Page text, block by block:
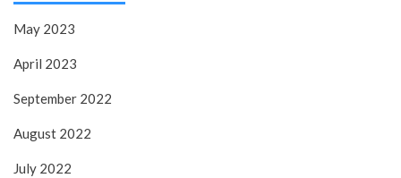
May 2023
April 2023
September 2022
August 2022
July 2022